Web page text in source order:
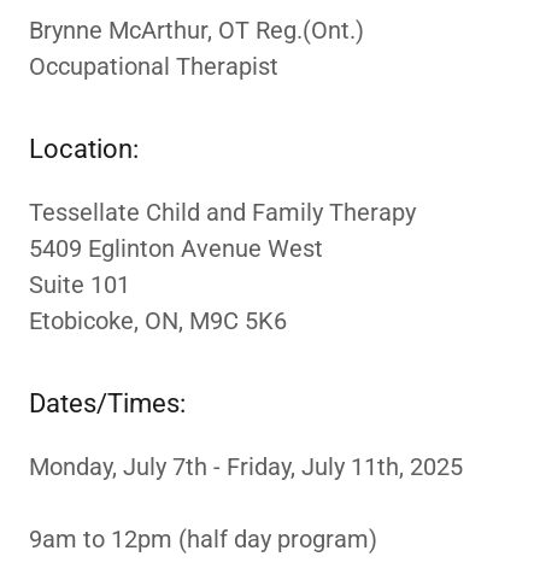
Brynne McArthur, OT Reg.(Ont.)
Occupational Therapist
Location:
Tessellate Child and Family Therapy
5409 Eglinton Avenue West
Suite 101
Etobicoke, ON, M9C 5K6
Dates/Times:
Monday, July 7th - Friday, July 11th, 2025
9am to 12pm (half day program)